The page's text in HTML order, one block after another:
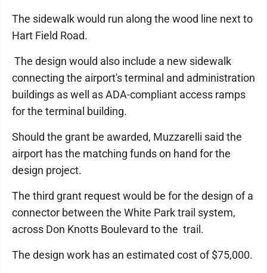
The sidewalk would run along the wood line next to
Hart Field Road.
The design would also include a new sidewalk
connecting the airport's terminal and administration
buildings as well as ADA-compliant access ramps
for the terminal building.
Should the grant be awarded, Muzzarelli said the
airport has the matching funds on hand for the
design project.
The third grant request would be for the design of a
connector between the White Park trail system,
across Don Knotts Boulevard to the trail.
The design work has an estimated cost of $75,000.